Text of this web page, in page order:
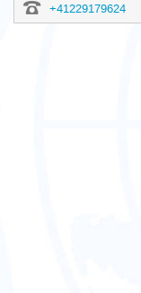
+41229179624